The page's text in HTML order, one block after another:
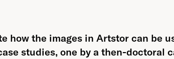
how the images in Artstor can be
studies, one by a then-doctoral